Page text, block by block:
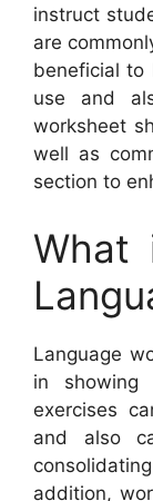
instruct
are
beneficial to
use and
worksheet
well as
section to
What
Language
in showing
exercises
and also
addition,